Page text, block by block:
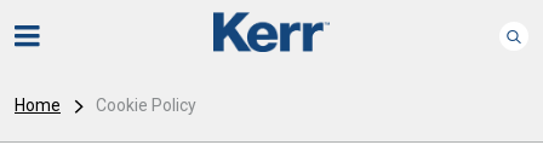
Home Cookie Policy